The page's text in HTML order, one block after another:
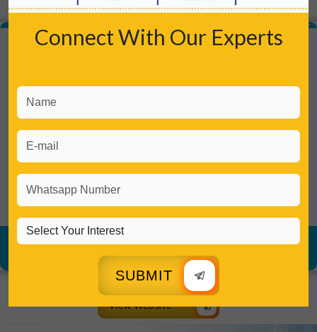
View Website
Connect With Our Experts
SUBMIT